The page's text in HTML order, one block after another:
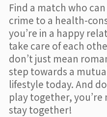
Find a match who
crime to a health-
you’re in a happy
take care of each
don’t just mean
step towards a
lifestyle today. And
play together,
stay together!